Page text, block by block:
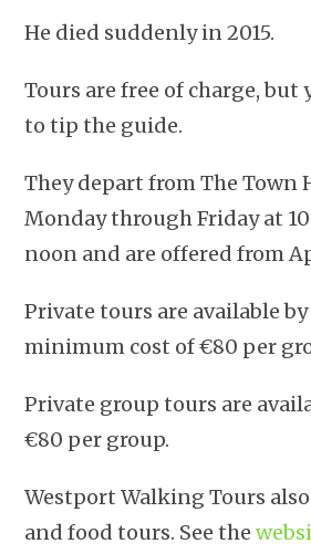
He died suddenly in 2015.
Tours are free of charge, but
to tip the guide.
They depart from The Town
Monday through Friday at
noon and are offered from
Private tours are available
minimum cost of €80 per
Private group tours are
€80 per group.
Westport Walking Tours
and food tours. See the